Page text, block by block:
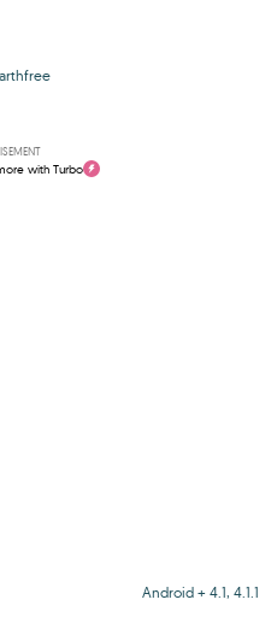
with Turbo
Android + 4.1, 4.1.1